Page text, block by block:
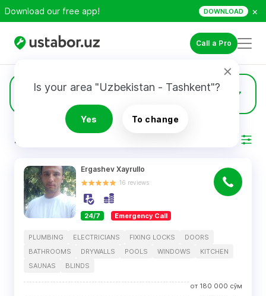
Download our free app! DOWNLOAD ×
Call a Pro
Is your area "Uzbekistan - Tashkent"?
Yes To change
Doors 639
RESULTS
Ergashev Xayrullo
16 reviews
24/7 Emergency Call
PLUMBING ELECTRICIANS FIXING LOCKS
DOORS
BATHROOMS
DRYWALLS POOLS WINDOWS
KITCHEN
SAUNAS
BLINDS
от 180 000 сўм